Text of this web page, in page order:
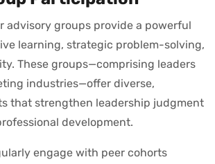
advisory groups provide a powerful
learning, strategic problem-solving,
These groups—comprising leaders
industries—offer diverse,
that strengthen leadership judgment
development.
engage with peer cohorts